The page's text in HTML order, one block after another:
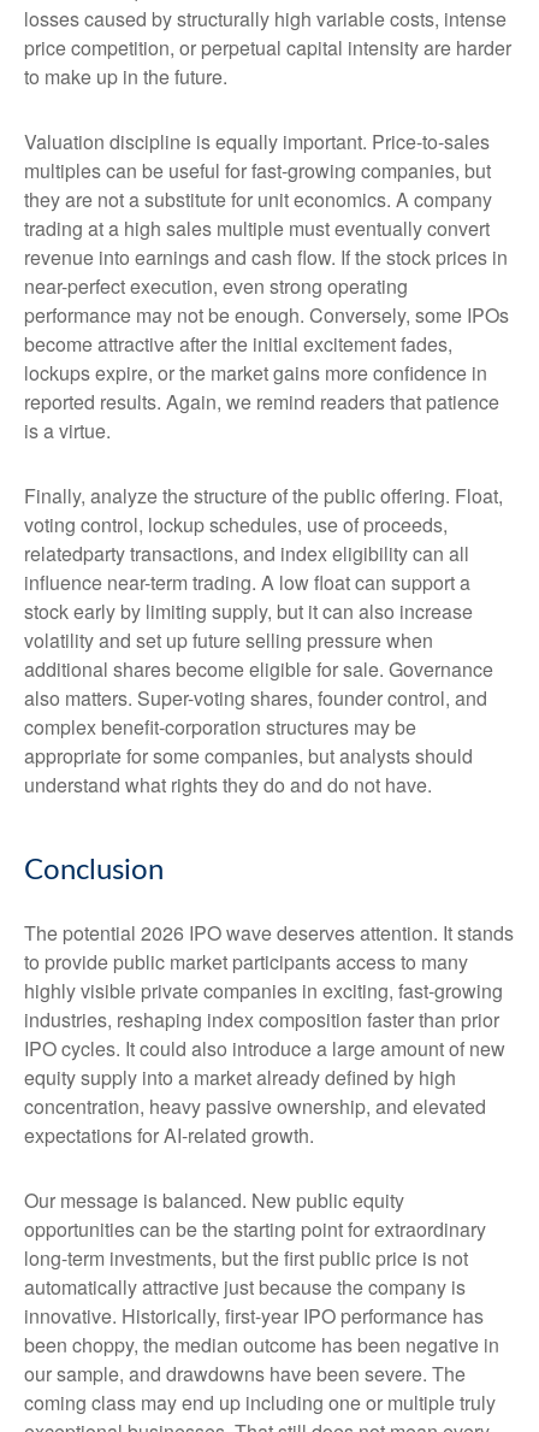
losses caused by structurally high variable costs, intense
price competition, or perpetual capital intensity are harder
to make up in the future.
Valuation discipline is equally important. Price-to-sales
multiples can be useful for fast-growing companies, but
they are not a substitute for unit economics. A company
trading at a high sales multiple must eventually convert
revenue into earnings and cash flow. If the stock prices in
near-perfect execution, even strong operating
performance may not be enough. Conversely, some IPOs
become attractive after the initial excitement fades,
lockups expire, or the market gains more confidence in
reported results. Again, we remind readers that patience
is a virtue.
Finally, analyze the structure of the public offering. Float,
voting control, lockup schedules, use of proceeds,
relatedparty transactions, and index eligibility can all
influence near-term trading. A low float can support a
stock early by limiting supply, but it can also increase
volatility and set up future selling pressure when
additional shares become eligible for sale. Governance
also matters. Super-voting shares, founder control, and
complex benefit-corporation structures may be
appropriate for some companies, but analysts should
understand what rights they do and do not have.
Conclusion
The potential 2026 IPO wave deserves attention. It stands
to provide public market participants access to many
highly visible private companies in exciting, fast-growing
industries, reshaping index composition faster than prior
IPO cycles. It could also introduce a large amount of new
equity supply into a market already defined by high
concentration, heavy passive ownership, and elevated
expectations for AI-related growth.
Our message is balanced. New public equity
opportunities can be the starting point for extraordinary
long-term investments, but the first public price is not
automatically attractive just because the company is
innovative. Historically, first-year IPO performance has
been choppy, the median outcome has been negative in
our sample, and drawdowns have been severe. The
coming class may end up including one or multiple truly